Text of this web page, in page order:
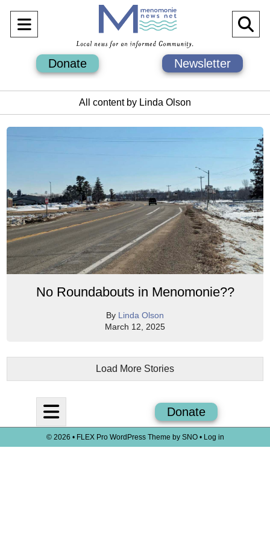
Open
Navigation
Menu
Donate Newsletter
All content by Linda Olson
No Roundabouts in Menomonie??
By Linda Olson
March 12, 2025
Load More Stories
Open
Navigation
Donate
© 2026 • FLEX Pro WordPress Theme by SNO• Log in